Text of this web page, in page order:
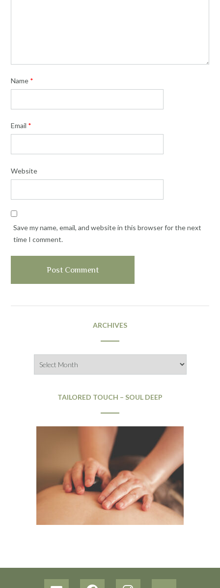
Name *
Email *
Website
Save my name, email, and website in this browser for the next
time I comment.
ARCHIVES
TAILORED TOUCH – SOUL DEEP